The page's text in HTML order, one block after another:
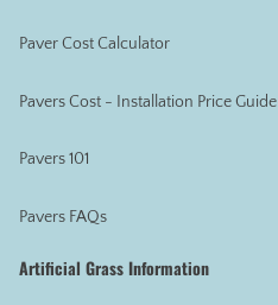
Paver Cost Calculator
Pavers Cost - Installation Price Guide
Pavers 101
Pavers FAQs
Artificial Grass Information